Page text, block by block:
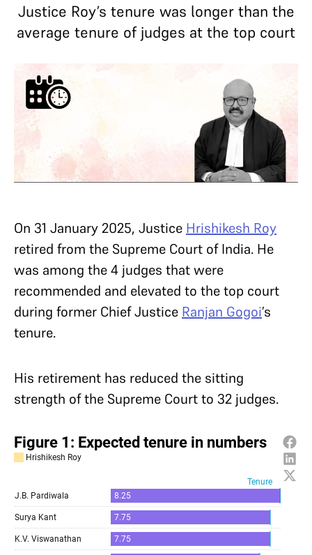
Justice Roy’s tenure was longer than the
average tenure of judges at the top court
On 31 January 2025, Justice Hrishikesh Roy
retired from the Supreme Court of India. He
was among the 4 judges that were
recommended and elevated to the top court
during former Chief Justice Ranjan Gogoi’s
tenure.
His retirement has reduced the sitting
strength of the Supreme Court to 32 judges.